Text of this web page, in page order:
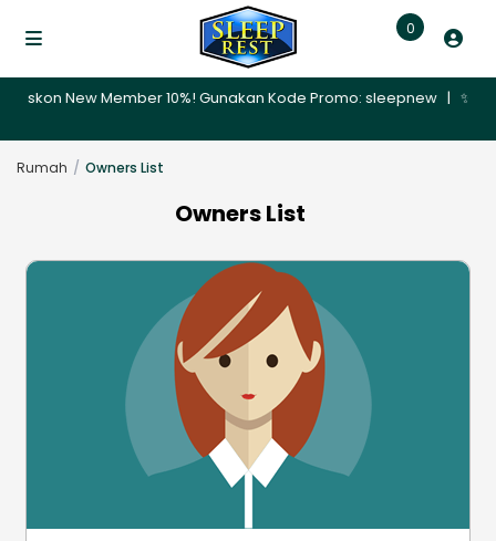
New Member 10%! Gunakan Kode Promo: sleepnew | ✨
0
Rumah Owners List
Owners List